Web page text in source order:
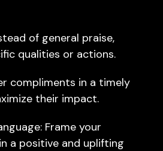
of general praise,
qualities or actions.
compliments in a timely
their impact.
Frame your
a positive and uplifting